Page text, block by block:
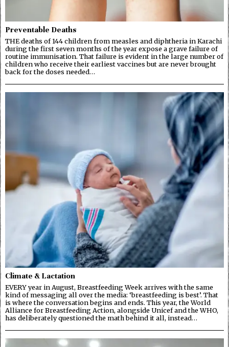
Preventable Deaths
THE deaths of 144 children from measles and diphtheria in Karachi
during the first seven months of the year expose a grave failure of
routine immunisation. That failure is evident in the large number of
children who receive their earliest vaccines but are never brought
back for the doses needed…
Climate & Lactation
EVERY year in August, Breastfeeding Week arrives with the same
kind of messaging all over the media: ‘breastfeeding is best’. That
is where the conversation begins and ends. This year, the World
Alliance for Breastfeeding Action, alongside Unicef and the WHO,
has deliberately questioned the math behind it all, instead…